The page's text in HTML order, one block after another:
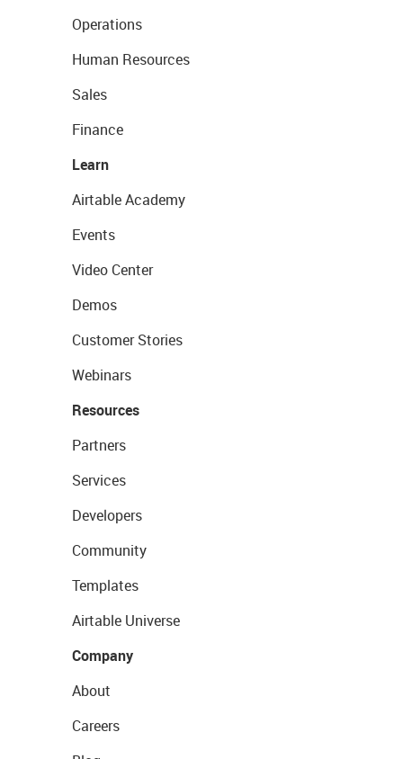
Operations
Human Resources
Sales
Finance
Learn
Airtable Academy
Events
Video Center
Demos
Customer Stories
Webinars
Resources
Partners
Services
Developers
Community
Templates
Airtable Universe
Company
About
Careers